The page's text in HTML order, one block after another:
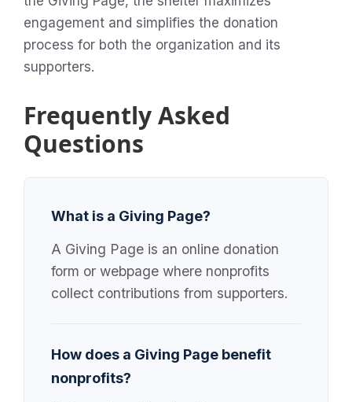
engagement and simplifies the donation
process for both the organization and its
supporters.
Frequently Asked
Questions
What is a Giving Page?
A Giving Page is an online donation
form or webpage where nonprofits
collect contributions from supporters.
How does a Giving Page benefit
nonprofits?